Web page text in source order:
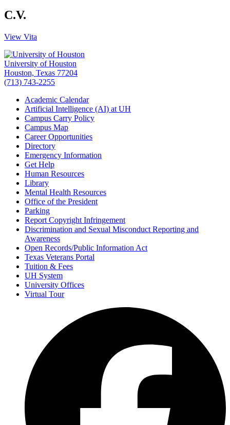
C.V.
View Vita
University of Houston
Houston, Texas 77204
(713) 743-2255
Academic Calendar
Artificial Intelligence (AI) at UH
Campus Carry Policy
Campus Map
Career Opportunities
Directory
Emergency Information
Get Help
Human Resources
Library
Mental Health Resources
Office of the President
Parking
Report Copyright Infringement
Discrimination and Sexual Misconduct Reporting and
Awareness
Open Records/Public Information Act
Texas Veterans Portal
Tuition & Fees
UH System
University Offices
Virtual Tour